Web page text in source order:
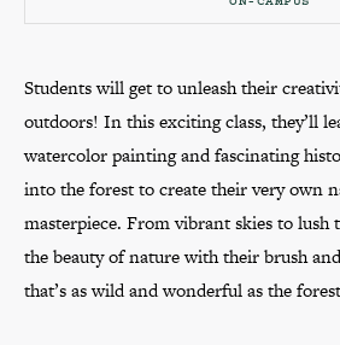
Students will get to unleash their
outdoors! In this exciting class, they’ll
watercolor painting and fascinating
into the forest to create their very own
masterpiece. From vibrant skies to lush
the beauty of nature with their brush
that’s as wild and wonderful as the